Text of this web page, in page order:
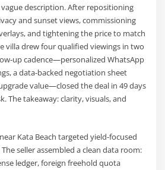
description. After repositioning
and sunset views, commissioning
and tightening the price to match
villa drew four qualified viewings in two
up cadence—personalized WhatsApp
a data-backed negotiation sheet
value—closed the deal in 49 days
The takeaway: clarity, visuals, and
Kata Beach targeted yield-focused
seller assembled a clean data room:
ledger, foreign freehold quota